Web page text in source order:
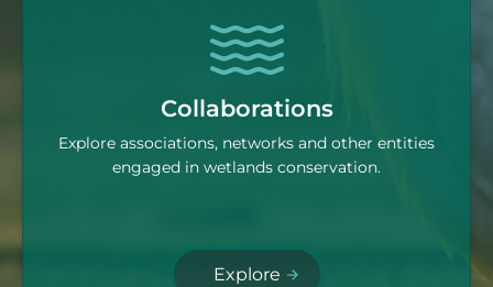
Collaborations
Explore associations, networks and other entities
engaged in wetlands conservation.
Explore